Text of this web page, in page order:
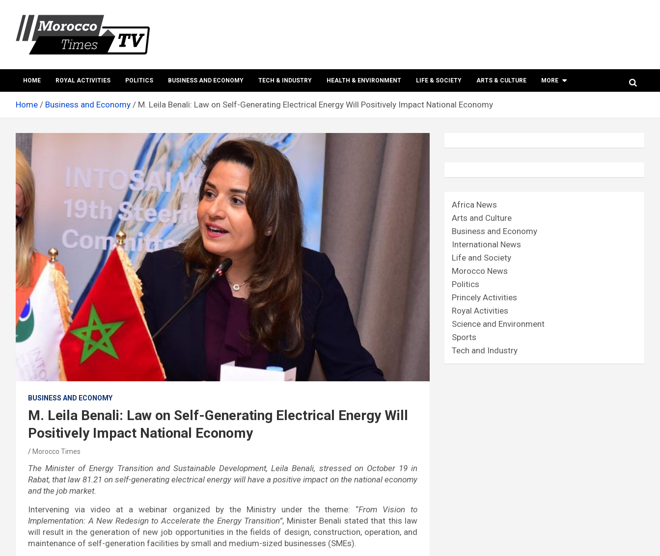
content
Morocco times TV
HOME ROYAL ACTIVITIES POLITICS BUSINESS AND ECONOMY TECH & INDUSTRY HEALTH & ENVIRONMENT LIFE & SOCIETY ARTS & CULTURE MORE
Home Business and Economy M. Leila Benali: Law on Self-Generating Electrical Energy Will Positively Impact National Economy
BUSINESS AND ECONOMY
M. Leila Benali: Law on Self-Generating Electrical Energy Will
Positively Impact National Economy
Morocco Times
The Minister of Energy Transition and Sustainable Development, Leila Benali, stressed on October 19 in
Rabat, that law 81.21 on self-generating electrical energy will have a positive impact on the national economy
and the job market.
Intervening via video at a webinar organized by the Ministry under the theme: “From Vision to
Implementation: A New Redesign to Accelerate the Energy Transition”, Minister Benali stated that this law
will result in the generation of new job opportunities in the fields of design, construction, operation, and
maintenance of self-generation facilities by small and medium-sized businesses (SMEs).
Africa News
Arts and Culture
Business and Economy
International News
Life and Society
Morocco News
Politics
Princely Activities
Royal Activities
Science and Environment
Sports
Tech and Industry